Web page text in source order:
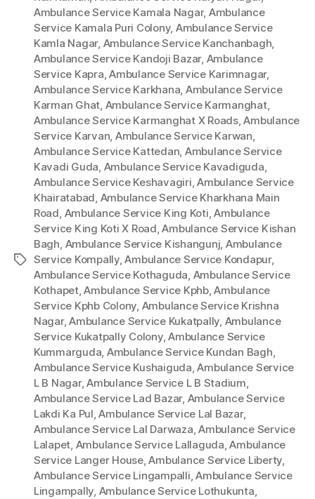
Tags
Ambulance Service Kamala Nagar, Ambulance
Service Kamala Puri Colony, Ambulance Service
Kamla Nagar, Ambulance Service Kanchanbagh,
Ambulance Service Kandoji Bazar, Ambulance
Service Kapra,Ambulance Service Karimnagar,
Ambulance Service Karkhana, Ambulance Service
Karman Ghat, Ambulance Service Karmanghat,
Ambulance Service Karmanghat X Roads,Ambulance
Service Karvan, Ambulance Service Karwan,
Ambulance Service Kattedan, Ambulance Service
Kavadi Guda, Ambulance Service Kavadiguda,
Ambulance Service Keshavagiri,Ambulance Service
Khairatabad, Ambulance Service Kharkhana Main
Road, Ambulance Service King Koti,Ambulance
Service King Koti X Road,Ambulance Service Kishan
Bagh, Ambulance Service Kishangunj, Ambulance
Service Kompally,Ambulance Service Kondapur,
Ambulance Service Kothaguda, Ambulance Service
Kothapet,Ambulance Service Kphb,Ambulance
Service Kphb Colony, Ambulance Service Krishna
Nagar,Ambulance Service Kukatpally, Ambulance
Service Kukatpally Colony,Ambulance Service
Kummarguda, Ambulance Service Kundan Bagh,
Ambulance Service Kushaiguda,Ambulance Service
L B Nagar,Ambulance Service L B Stadium,
Ambulance Service Lad Bazar, Ambulance Service
Lakdi Ka Pul,Ambulance Service Lal Bazar,
Ambulance Service Lal Darwaza,Ambulance Service
Lalapet, Ambulance Service Lallaguda,Ambulance
Service Langer House,Ambulance Service Liberty,
Ambulance Service Lingampalli,Ambulance Service
Lingampally, Ambulance Service Lothukunta,